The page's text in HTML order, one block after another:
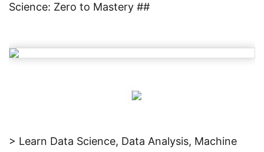
Science: Zero to Mastery ##
> Learn Data Science, Data Analysis, Machine